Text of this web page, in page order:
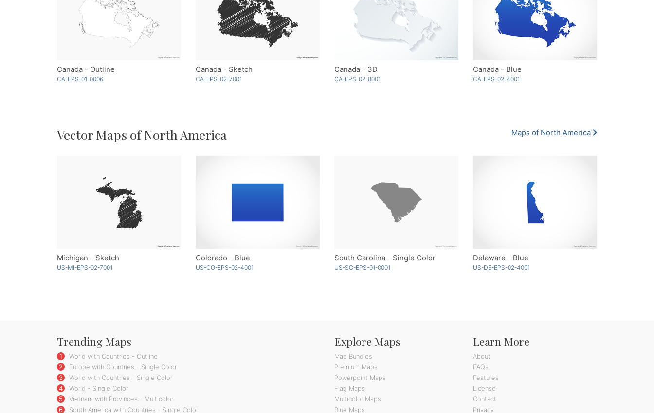
Canada - Outline
CA-EPS-01-0006
Canada - Sketch
CA-EPS-02-7001
Canada - 3D
CA-EPS-02-8001
Canada - Blue
CA-EPS-02-4001
Vector Maps of North America Maps of North America
Michigan - Sketch
US-MI-EPS-02-7001
Colorado - Blue
US-CO-EPS-02-4001
South Carolina - Single Color
US-SC-EPS-01-0001
Delaware - Blue
US-DE-EPS-02-4001
Trending Maps
1
World with Countries - Outline
2
Europe with Countries - Single Color
3
World with Countries - Single Color
4
World - Single Color
5
Vietnam with Provinces - Multicolor
6
South America with Countries - Single Color
Explore Maps
Map Bundles
Premium Maps
Powerpoint Maps
Flag Maps
Multicolor Maps
Blue Maps
Learn More
About
FAQs
Features
License
Contact
Privacy